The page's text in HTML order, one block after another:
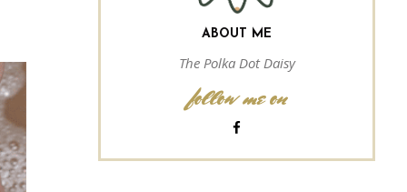
ABOUT ME
The Polka Dot Daisy
follow me on